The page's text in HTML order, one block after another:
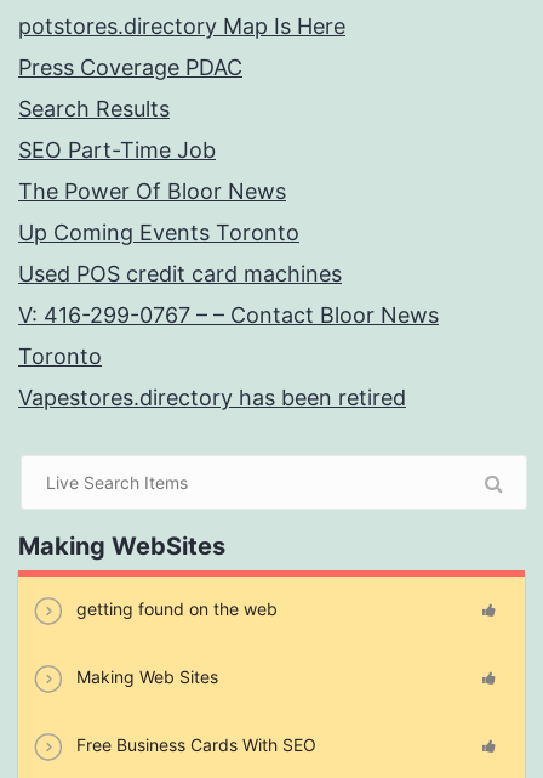
potstores.directory Map Is Here
Press Coverage PDAC
Search Results
SEO Part-Time Job
The Power Of Bloor News
Up Coming Events Toronto
Used POS credit card machines
V: 416-299-0767 – – Contact Bloor News
Toronto
Vapestores.directory has been retired
Making WebSites
getting found on the web
Making Web Sites
Free Business Cards With SEO